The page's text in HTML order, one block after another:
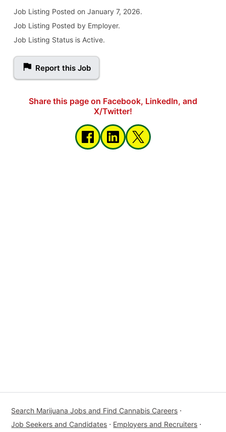
Job Listing Posted on January 7, 2026.
Job Listing Posted by Employer.
Job Listing Status is Active.
Report this Job
Share this page on Facebook, LinkedIn, and
X/Twitter!
Search Marijuana Jobs and Find Cannabis Careers ⋅
Job Seekers and Candidates ⋅ Employers and Recruiters ⋅